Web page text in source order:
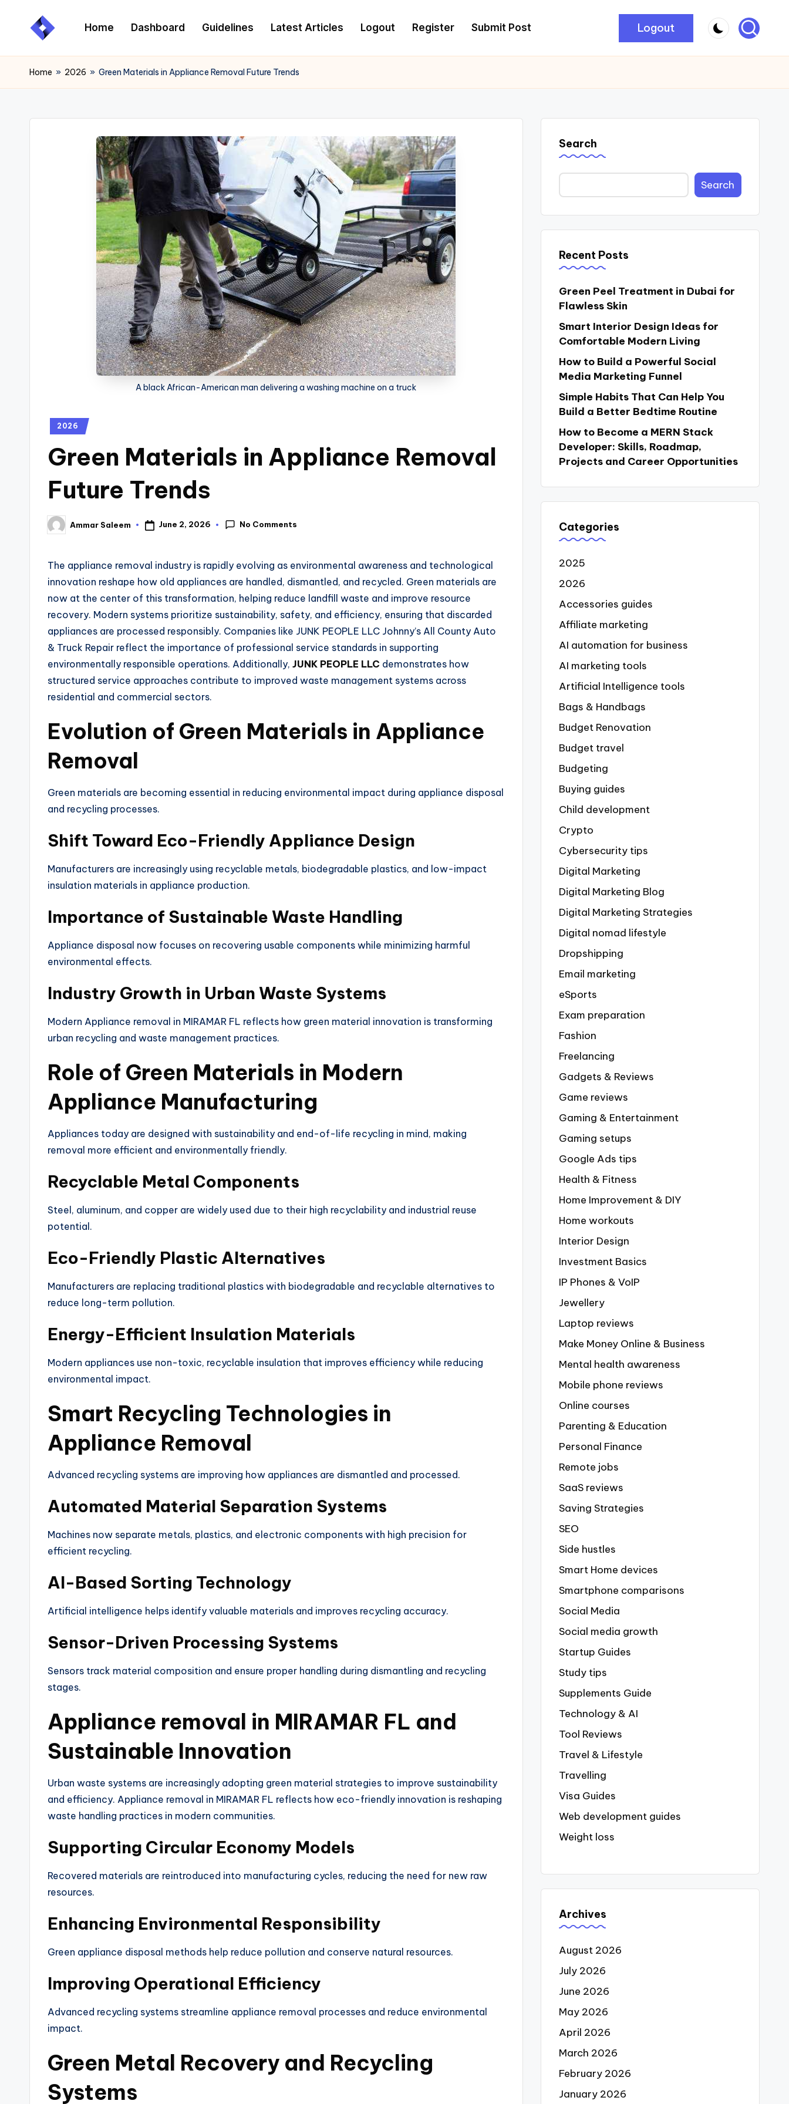
Home Dashboard Guidelines Latest Articles Logout Register Submit Post Logout
Home » 2026 » Green Materials in Appliance Removal Future Trends
A black African-American man delivering a washing machine on a truck
2026
Green Materials in Appliance Removal
Future Trends
Ammar Saleem June 2, 2026 No Comments
The appliance removal industry is rapidly evolving as environmental awareness and technological
innovation reshape how old appliances are handled, dismantled, and recycled. Green materials are
now at the center of this transformation, helping reduce landfill waste and improve resource
recovery. Modern systems prioritize sustainability, safety, and efficiency, ensuring that discarded
appliances are processed responsibly. Companies like JUNK PEOPLE LLC Johnny’s All County Auto
& Truck Repair reflect the importance of professional service standards in supporting
environmentally responsible operations. Additionally, JUNK PEOPLE LLC demonstrates how
structured service approaches contribute to improved waste management systems across
residential and commercial sectors.
Evolution of Green Materials in Appliance
Removal
Green materials are becoming essential in reducing environmental impact during appliance disposal
and recycling processes.
Shift Toward Eco-Friendly Appliance Design
Manufacturers are increasingly using recyclable metals, biodegradable plastics, and low-impact
insulation materials in appliance production.
Importance of Sustainable Waste Handling
Appliance disposal now focuses on recovering usable components while minimizing harmful
environmental effects.
Industry Growth in Urban Waste Systems
Modern Appliance removal in MIRAMAR FL reflects how green material innovation is transforming
urban recycling and waste management practices.
Role of Green Materials in Modern
Appliance Manufacturing
Appliances today are designed with sustainability and end-of-life recycling in mind, making
removal more efficient and environmentally friendly.
Recyclable Metal Components
Steel, aluminum, and copper are widely used due to their high recyclability and industrial reuse
potential.
Eco-Friendly Plastic Alternatives
Manufacturers are replacing traditional plastics with biodegradable and recyclable alternatives to
reduce long-term pollution.
Energy-Efficient Insulation Materials
Modern appliances use non-toxic, recyclable insulation that improves efficiency while reducing
environmental impact.
Smart Recycling Technologies in
Appliance Removal
Advanced recycling systems are improving how appliances are dismantled and processed.
Automated Material Separation Systems
Machines now separate metals, plastics, and electronic components with high precision for
efficient recycling.
AI-Based Sorting Technology
Artificial intelligence helps identify valuable materials and improves recycling accuracy.
Sensor-Driven Processing Systems
Sensors track material composition and ensure proper handling during dismantling and recycling
stages.
Appliance removal in MIRAMAR FL and
Sustainable Innovation
Urban waste systems are increasingly adopting green material strategies to improve sustainability
and efficiency. Appliance removal in MIRAMAR FL reflects how eco-friendly innovation is reshaping
waste handling practices in modern communities.
Supporting Circular Economy Models
Recovered materials are reintroduced into manufacturing cycles, reducing the need for new raw
resources.
Enhancing Environmental Responsibility
Green appliance disposal methods help reduce pollution and conserve natural resources.
Improving Operational Efficiency
Advanced recycling systems streamline appliance removal processes and reduce environmental
impact.
Green Metal Recovery and Recycling
Systems
Search
Search
Recent Posts
Green Peel Treatment in Dubai for
Flawless Skin
Smart Interior Design Ideas for
Comfortable Modern Living
How to Build a Powerful Social
Media Marketing Funnel
Simple Habits That Can Help You
Build a Better Bedtime Routine
How to Become a MERN Stack
Developer: Skills, Roadmap,
Projects and Career Opportunities
Categories
2025
2026
Accessories guides
Affiliate marketing
AI automation for business
AI marketing tools
Artificial Intelligence tools
Bags & Handbags
Budget Renovation
Budget travel
Budgeting
Buying guides
Child development
Crypto
Cybersecurity tips
Digital Marketing
Digital Marketing Blog
Digital Marketing Strategies
Digital nomad lifestyle
Dropshipping
Email marketing
eSports
Exam preparation
Fashion
Freelancing
Gadgets & Reviews
Game reviews
Gaming & Entertainment
Gaming setups
Google Ads tips
Health & Fitness
Home Improvement & DIY
Home workouts
Interior Design
Investment Basics
IP Phones & VoIP
Jewellery
Laptop reviews
Make Money Online & Business
Mental health awareness
Mobile phone reviews
Online courses
Parenting & Education
Personal Finance
Remote jobs
SaaS reviews
Saving Strategies
SEO
Side hustles
Smart Home devices
Smartphone comparisons
Social Media
Social media growth
Startup Guides
Study tips
Supplements Guide
Technology & AI
Tool Reviews
Travel & Lifestyle
Travelling
Visa Guides
Web development guides
Weight loss
Archives
August 2026
July 2026
June 2026
May 2026
April 2026
March 2026
February 2026
January 2026